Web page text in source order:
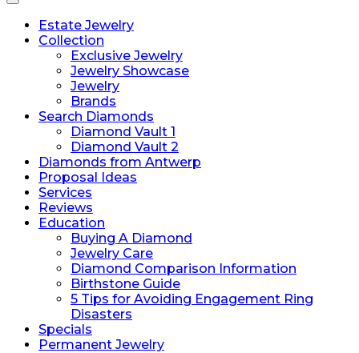
Toggle
navigationEstate Jewelry
Collection
Exclusive Jewelry
Jewelry Showcase
Jewelry
Brands
Search Diamonds
Diamond Vault 1
Diamond Vault 2
Diamonds from Antwerp
Proposal Ideas
Services
Reviews
Education
Buying A Diamond
Jewelry Care
Diamond Comparison Information
Birthstone Guide
5 Tips for Avoiding Engagement Ring
Disasters
Specials
Permanent Jewelry